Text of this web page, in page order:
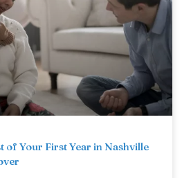
of Your First Year in Nashville